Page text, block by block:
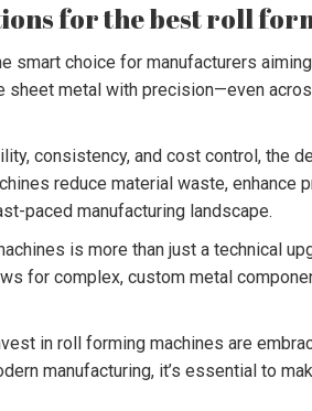
for the best roll
smart choice for manufacturers
sheet metal with precision—even
consistency, and cost control, the
reduce material waste, enhance
paced manufacturing landscape.
is more than just a technical
for complex, custom metal
in roll forming machines are
manufacturing, it’s essential to